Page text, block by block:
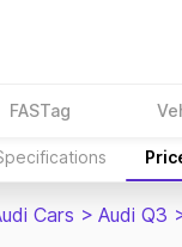
FASTag
Cars > Audi Q3